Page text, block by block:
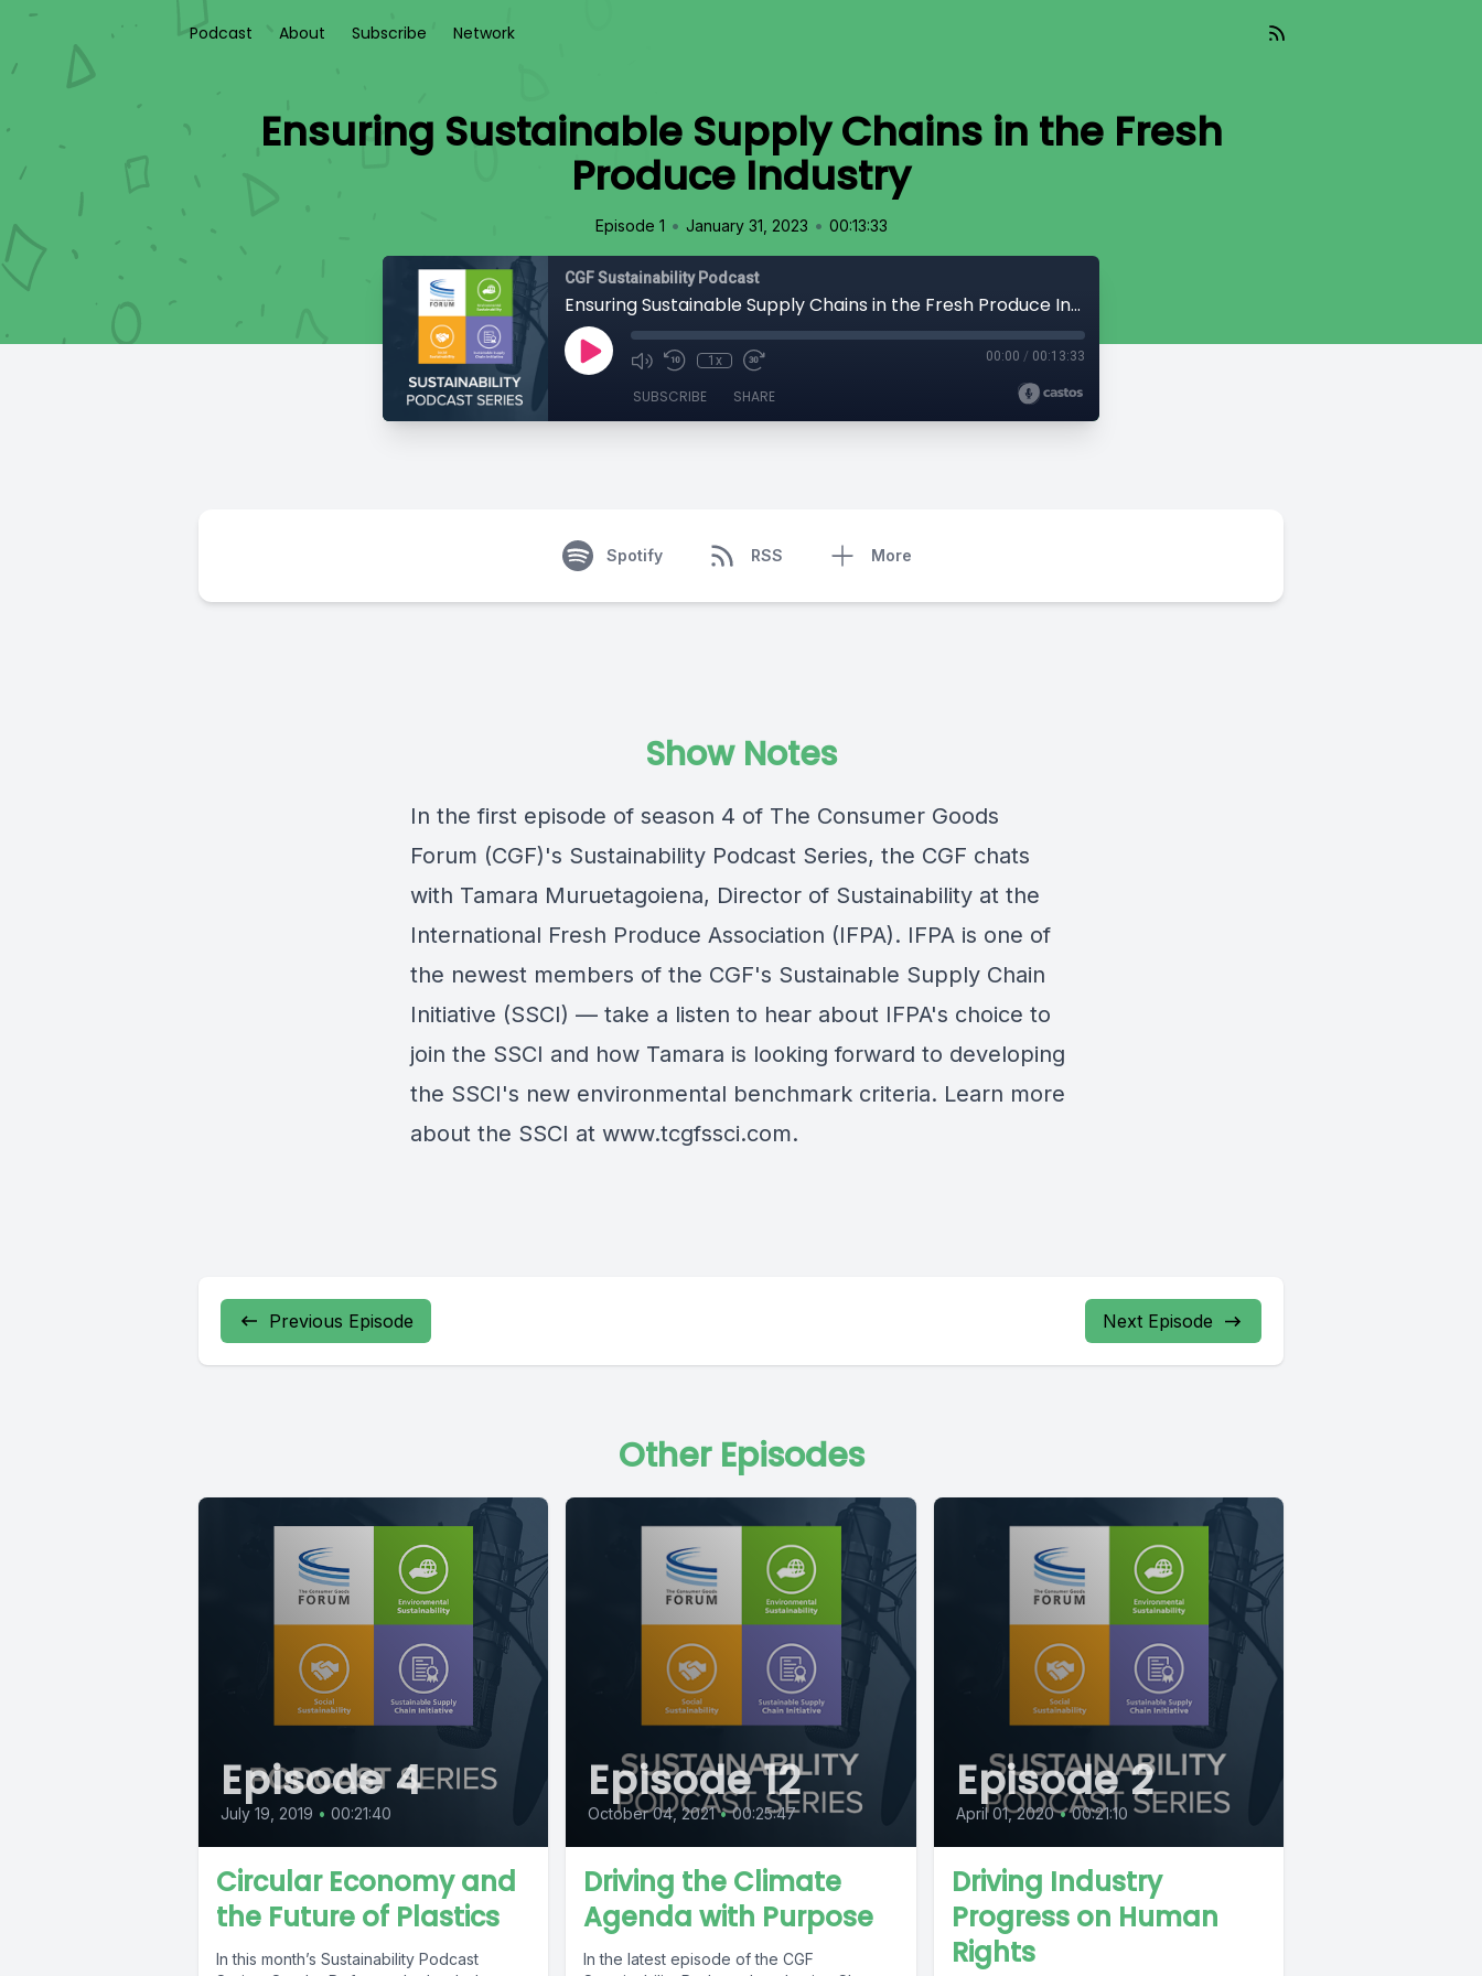
Podcast About Subscribe Network
Ensuring Sustainable Supply Chains in the Fresh
Produce Industry
Episode 1 • January 31, 2023 • 00:13:33
CGF Sustainability Podcast
Ensuring Sustainable Supply Chains in the Fresh Produce Industry
1x 00:00 / 00:13:33
SUBSCRIBE SHARE
Spotify RSS More
Show Notes
In the first episode of season 4 of The Consumer Goods
Forum (CGF)'s Sustainability Podcast Series, the CGF chats
with Tamara Muruetagoiena, Director of Sustainability at the
International Fresh Produce Association (IFPA). IFPA is one of
the newest members of the CGF's Sustainable Supply Chain
Initiative (SSCI) — take a listen to hear about IFPA's choice to
join the SSCI and how Tamara is looking forward to developing
the SSCI's new environmental benchmark criteria. Learn more
about the SSCI at www.tcgfssci.com.
Previous Episode Next Episode
Other Episodes
Episode 4
July 19, 2019 • 00:21:40
Circular Economy and
the Future of Plastics
In this month’s Sustainability Podcast
Episode 12
October 04, 2021 • 00:25:47
Driving the Climate
Agenda with Purpose
In the latest episode of the CGF
Episode 2
April 01, 2020 • 00:21:10
Driving Industry
Progress on Human
Rights